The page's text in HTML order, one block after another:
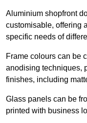
Aluminium shopfront
customisable, offering
specific needs of
Frame colours can be
anodising techniques,
finishes, including
Glass panels can be
printed with business